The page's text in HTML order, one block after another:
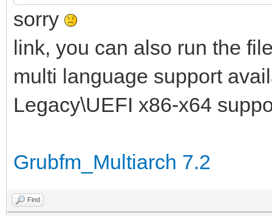
sorry
link, you can also run the
multi language support
Legacy\UEFI x86-x64
Grubfm_Multiarch 7.2
Find